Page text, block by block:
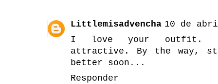
Littlemisadvencha 10 de
I love your outfit.
attractive. By the way,
better soon...
Responder